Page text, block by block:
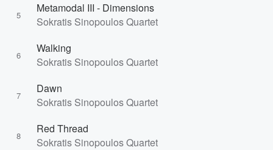
5
Metamodal III - Dimensions
Sokratis Sinopoulos Quartet
6
Walking
Sokratis Sinopoulos Quartet
7
Dawn
Sokratis Sinopoulos Quartet
8
Red Thread
Sokratis Sinopoulos Quartet